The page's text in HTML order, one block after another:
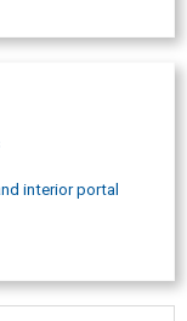
large-format
for
film, pallet
printing,
publishing
logistics,
towel holders,
identity materials,
reports, books,
mail, covers,
paper,
black and white
specialized
interior portal